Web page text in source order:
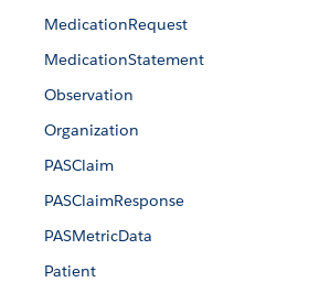
​Medication​​Request
Medication​Statement
​Observation
Organization
PASClaim
PASClaimResponse
PASMetricData
Patient